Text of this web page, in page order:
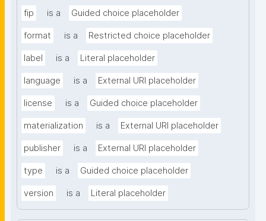
fip is a Guided choice placeholder
format is a Restricted choice placeholder
label is a Literal placeholder
language is a External URI placeholder
license is a Guided choice placeholder
materialization is a External URI placeholder
publisher is a External URI placeholder
type is a Guided choice placeholder
version is a Literal placeholder